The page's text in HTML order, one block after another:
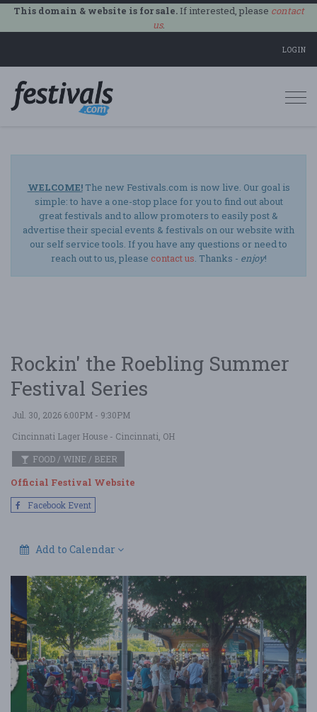
This domain & website is for sale.If interested, please contact
us.
LOGIN
WELCOME!The new Festivals.com is now live. Our goal is
simple: to have a one-stop place for you to find out about
great festivals and to allow promoters to easily post &
advertise their special events & festivals on our website with
our self service tools. If you have any questions or need to
reach out to us, please contact us. Thanks - enjoy!
Rockin' the Roebling Summer
Festival Series
Jul. 30, 2026 6:00PM - 9:30PM
Cincinnati Lager House - Cincinnati, OH
FOOD / WINE / BEER
Official Festival Website
Facebook Event
Add to Calendar